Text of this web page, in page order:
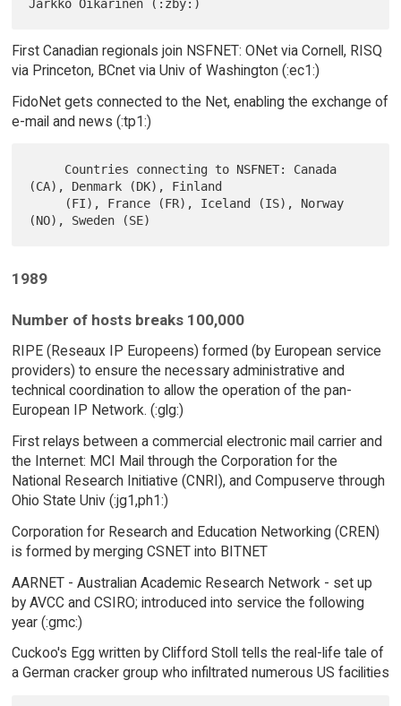
First Canadian regionals join NSFNET: ONet via Cornell, RISQ
via Princeton, BCnet via Univ of Washington (:ec1:)
FidoNet gets connected to the Net, enabling the exchange of
e-mail and news (:tp1:)
(CA), Denmark (DK), Finland
1989
Number of hosts breaks 100,000
RIPE (Reseaux IP Europeens) formed (by European service
providers) to ensure the necessary administrative and
technical coordination to allow the operation of the pan-
European IP Network. (:glg:)
First relays between a commercial electronic mail carrier and
the Internet: MCI Mail through the Corporation for the
National Research Initiative (CNRI), and Compuserve through
Ohio State Univ (:jg1,ph1:)
Corporation for Research and Education Networking (CREN)
is formed by merging CSNET into BITNET
AARNET - Australian Academic Research Network - set up
by AVCC and CSIRO; introduced into service the following
year (:gmc:)
Cuckoo's Egg written by Clifford Stoll tells the real-life tale of
a German cracker group who infiltrated numerous US facilities